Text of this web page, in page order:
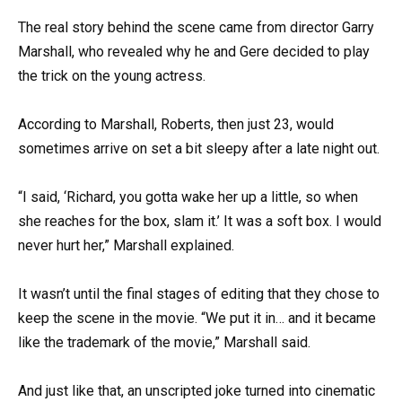
The real story behind the scene came from director Garry
Marshall, who revealed why he and Gere decided to play
the trick on the young actress.
According to Marshall, Roberts, then just 23, would
sometimes arrive on set a bit sleepy after a late night out.
“I said, ‘Richard, you gotta wake her up a little, so when
she reaches for the box, slam it.’ It was a soft box. I would
never hurt her,” Marshall explained.
It wasn’t until the final stages of editing that they chose to
keep the scene in the movie. “We put it in… and it became
like the trademark of the movie,” Marshall said.
And just like that, an unscripted joke turned into cinematic